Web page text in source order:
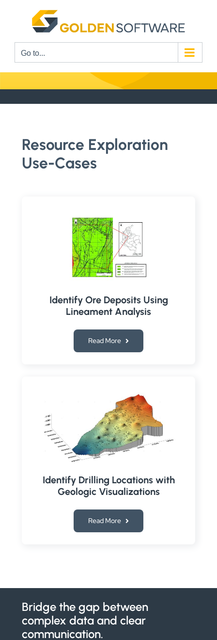
Go to...
Resource Exploration
Use-Cases
Identify Ore Deposits Using
Lineament Analysis
Read More
Identify Drilling Locations with
Geologic Visualizations
Read More
Bridge the gap between
complex data and clear
communication.